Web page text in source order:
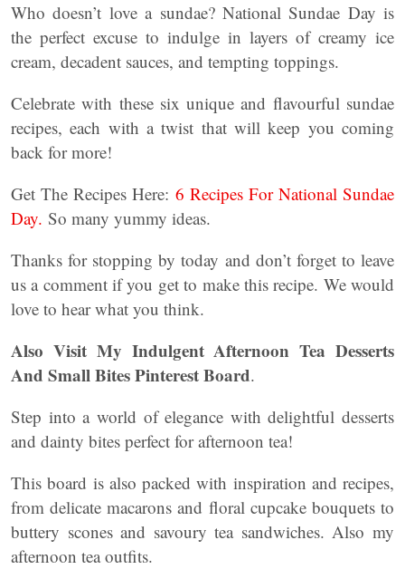
Who doesn’t love a sundae? National Sundae Day is
the perfect excuse to indulge in layers of creamy ice
cream, decadent sauces, and tempting toppings.
Celebrate with these six unique and flavourful sundae
recipes, each with a twist that will keep you coming
back for more!
Get The Recipes Here: 6 Recipes For National Sundae
Day. So many yummy ideas.
Thanks for stopping by today and don’t forget to leave
us a comment if you get to make this recipe. We would
love to hear what you think.
Also Visit My Indulgent Afternoon Tea Desserts
And Small Bites Pinterest Board.
Step into a world of elegance with delightful desserts
and dainty bites perfect for afternoon tea!
This board is also packed with inspiration and recipes,
from delicate macarons and floral cupcake bouquets to
buttery scones and savoury tea sandwiches. Also my
afternoon tea outfits.